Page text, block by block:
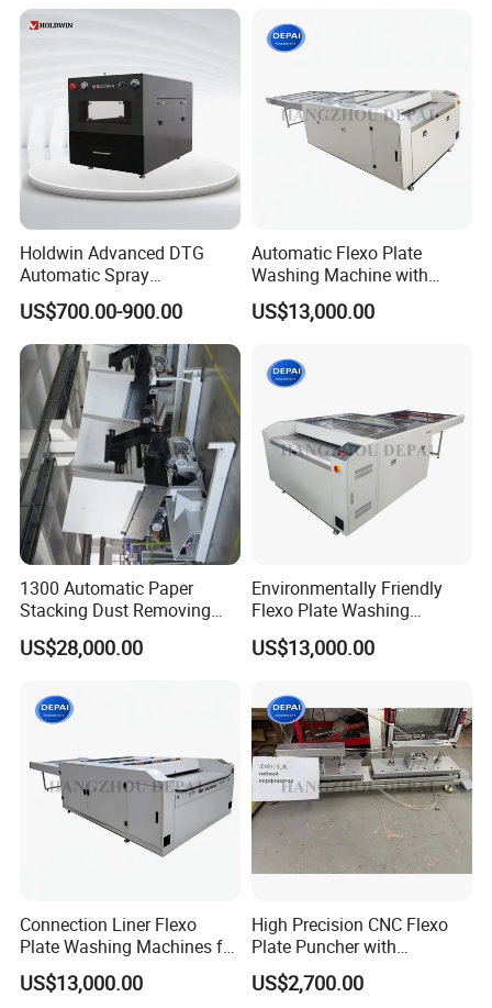
Holdwin Advanced DTG
Automatic Spray
Pretreatment Machine for
Quality Printing 4050
US$700.00-900.00
Automatic Flexo Plate
Washing Machine with
Double Brush Cleaning
US$13,000.00
1300 Automatic Paper
Stacking Dust Removing
Jogger Machine Paper Pile
Turner
US$28,000.00
Environmentally Friendly
Flexo Plate Washing
Machine with Hot Air
US$13,000.00
Connection Liner Flexo
Plate Washing Machines for
Washing Solvent Polymer
Plate
US$13,000.00
High Precision CNC Flexo
Plate Puncher with
Automatic Positioning
US$2,700.00